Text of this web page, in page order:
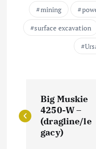
mining
surface excavation
o
Big Muskie
4250-W –
(dragline/le
gacy)